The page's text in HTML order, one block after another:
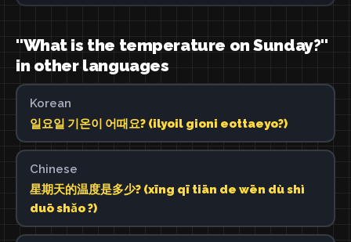
"What is the temperature on Sunday?"
in other languages
Korean
일요일 기온이 어때요? (ilyoil gioni eottaeyo?)
Chinese
星期天的温度是多少? (xīng qī tiān de wēn dù shì
duō shǎo ?)